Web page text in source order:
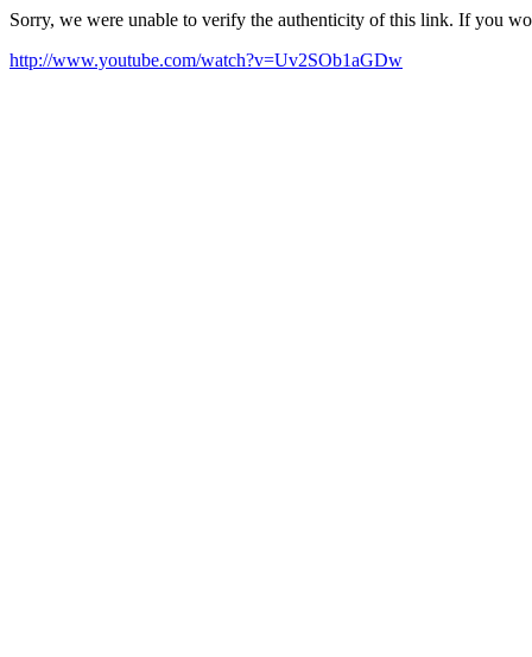
Sorry, we were unable to verify the authenticity of this link. If you
http://www.youtube.com/watch?v=Uv2SOb1aGDw